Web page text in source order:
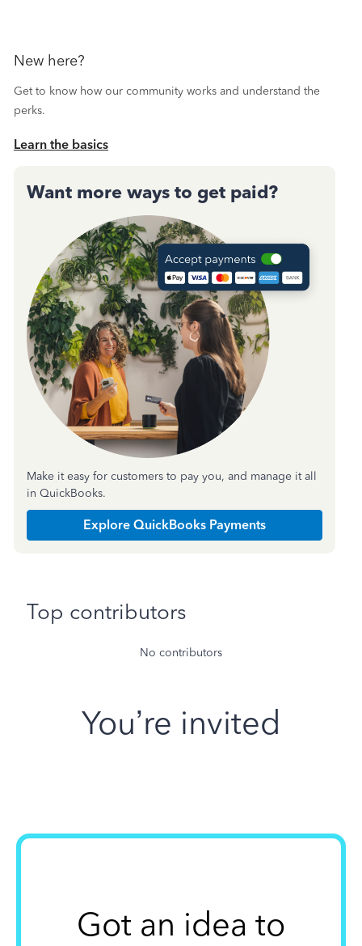
New here?
Get to know how our community works and understand the
perks.
Learn the basics
Want more ways to get paid?
Make it easy for customers to pay you, and manage it all
in QuickBooks.
Explore QuickBooks Payments
Top contributors
No contributors
You’re invited
Got an idea to